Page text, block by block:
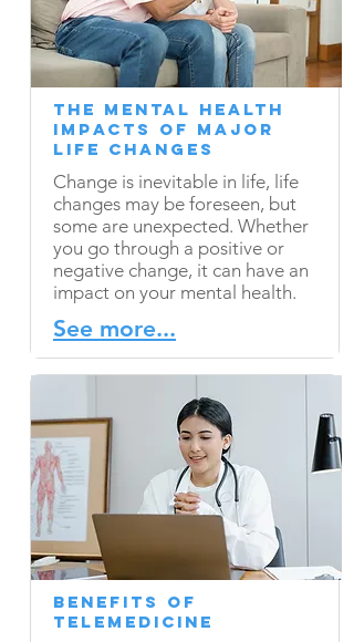
The Mental Health
Impacts of Major
Life Changes
Change is inevitable in life, life
changes may be foreseen, but
some are unexpected. Whether
you go through a positive or
negative change, it can have an
impact on your mental health.
See more...
Benefits of
Telemedicine